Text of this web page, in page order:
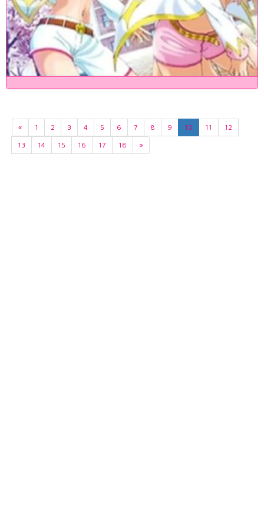
« 1 2 3 4 5 6 7 8 9 10 11
12
13
14 15 16 17 18 »